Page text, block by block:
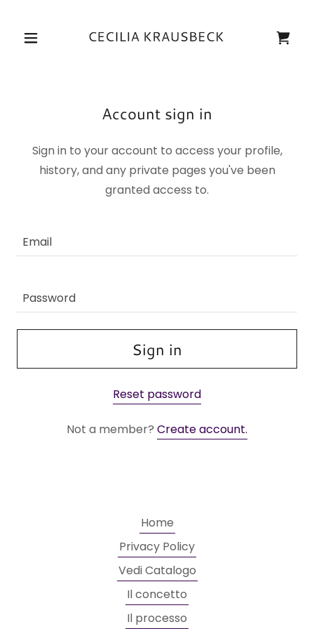
Account sign in
Sign in to your account to access your profile,
history, and any private pages you've been
granted access to.
Sign in
Reset password
Not a member? Create account.
Home
Privacy Policy
Vedi Catalogo
Il concetto
Il processo